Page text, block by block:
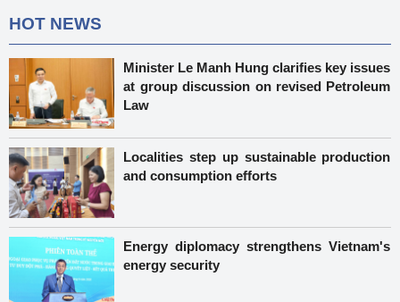
HOT NEWS
Minister Le Manh Hung clarifies key issues
at group discussion on revised Petroleum
Law
Localities step up sustainable production
and consumption efforts
Energy diplomacy strengthens Vietnam's
energy security